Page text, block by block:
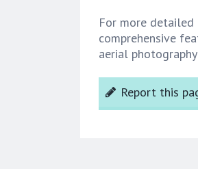
For more
comprehensive
aerial
Report this